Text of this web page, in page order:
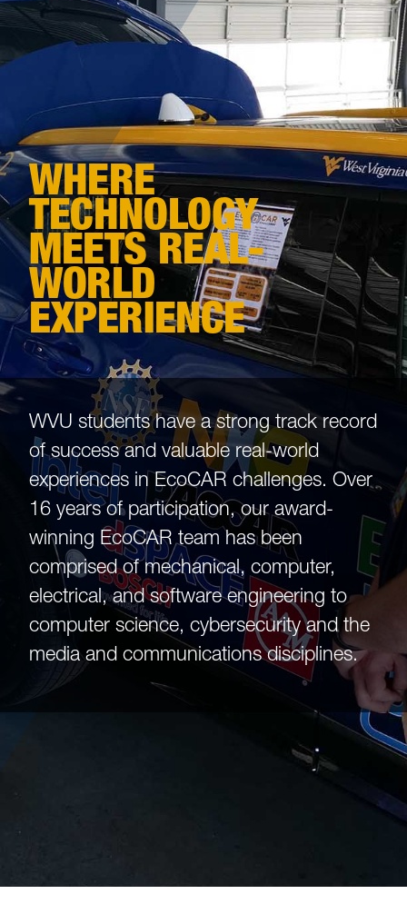
WHERE
TECHNOLOGY
MEETS REAL-
WORLD
EXPERIENCE
WVU students have a strong track record
of success and valuable real-world
experiences in EcoCAR challenges. Over
16 years of participation, our award-
winning EcoCAR team has been
comprised of mechanical, computer,
electrical, and software engineering to
computer science, cybersecurity and the
media and communications disciplines.